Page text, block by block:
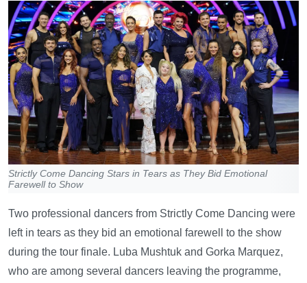
Strictly Come Dancing Stars in Tears as They Bid Emotional
Farewell to Show
Two professional dancers from Strictly Come Dancing were
left in tears as they bid an emotional farewell to the show
during the tour finale. Luba Mushtuk and Gorka Marquez,
who are among several dancers leaving the programme,